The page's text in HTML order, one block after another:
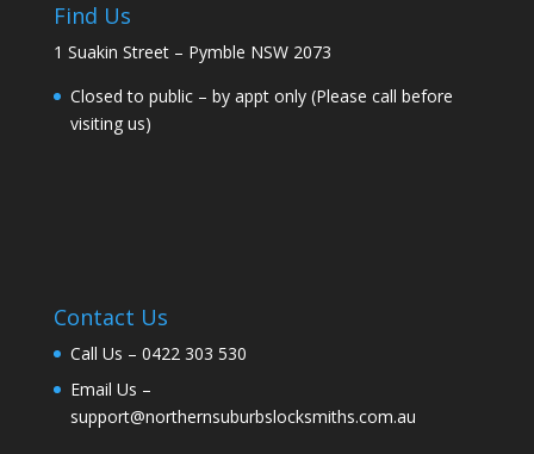
Find Us
1 Suakin Street – Pymble NSW 2073
Closed to public – by appt only (Please call before
visiting us)
Contact Us
Call Us – 0422 303 530
Email Us –
support@northernsuburbslocksmiths.com.au